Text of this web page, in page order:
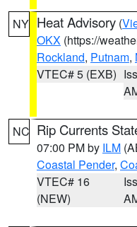
NY Heat Advisory (
OKX (https://
Rockland, Putnam,
VTEC# 5 (EXB)
NC Rip Currents
07:00 PM by ILM
Coastal Pender,
VTEC# 16
(NEW)